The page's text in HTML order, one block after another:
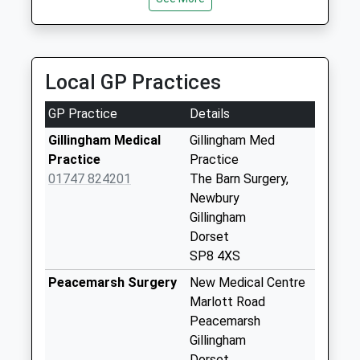
Collection:07:00
Woodville
No More
Collections Today
Weekday Last
Collection:09:00
Saturday Last
Weekday Last
Local GP Practices
GP Practice
Details
Gillingham Medical
Practice
01747 824201
Gillingham Med
Practice
The Barn Surgery,
Newbury
Gillingham
Dorset
SP8 4XS
Peacemarsh Surgery
New Medical Centre
Marlott Road
Peacemarsh
Gillingham